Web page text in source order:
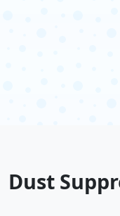
Dust